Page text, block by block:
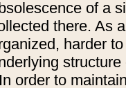
of a
there. As
harder
In order to